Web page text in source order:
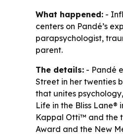
What happened: -
centers on Pandé’s
parapsychologist,
parent.
The details: - Pandé
Street in her twenties
that unites
Life in the Bliss
Kappal Otti™ and the
Award and the New